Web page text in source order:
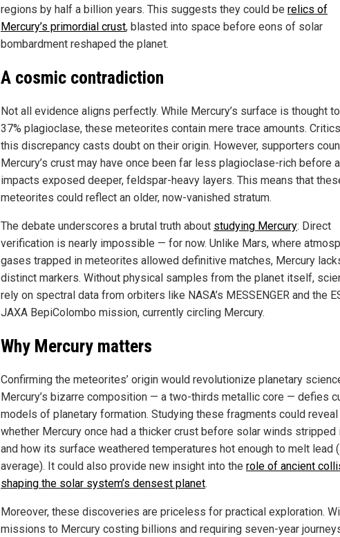
regions by half a billion years. This suggests they could be relics of
Mercury’s primordial crust, blasted into space before eons of solar
bombardment reshaped the planet.
A cosmic contradiction
Not all evidence aligns perfectly. While Mercury’s surface is thought
37% plagioclase, these meteorites contain mere trace amounts.
this discrepancy casts doubt on their origin. However, supporters
Mercury’s crust may have once been far less plagioclase-rich before
impacts exposed deeper, feldspar-heavy layers. This means that
meteorites could reflect an older, now-vanished stratum.
The debate underscores a brutal truth about studying Mercury: Direct
verification is nearly impossible — for now. Unlike Mars, where
gases trapped in meteorites allowed definitive matches, Mercury
distinct markers. Without physical samples from the planet itself,
rely on spectral data from orbiters like NASA’s MESSENGER and the
JAXA BepiColombo mission, currently circling Mercury.
Why Mercury matters
Confirming the meteorites’ origin would revolutionize planetary
Mercury’s bizarre composition — a two-thirds metallic core — defies
models of planetary formation. Studying these fragments could reveal
whether Mercury once had a thicker crust before solar winds stripped
and how its surface weathered temperatures hot enough to melt lead
average). It could also provide new insight into the role of ancient
shaping the solar system’s densest planet.
Moreover, these discoveries are priceless for practical exploration.
missions to Mercury costing billions and requiring seven-year